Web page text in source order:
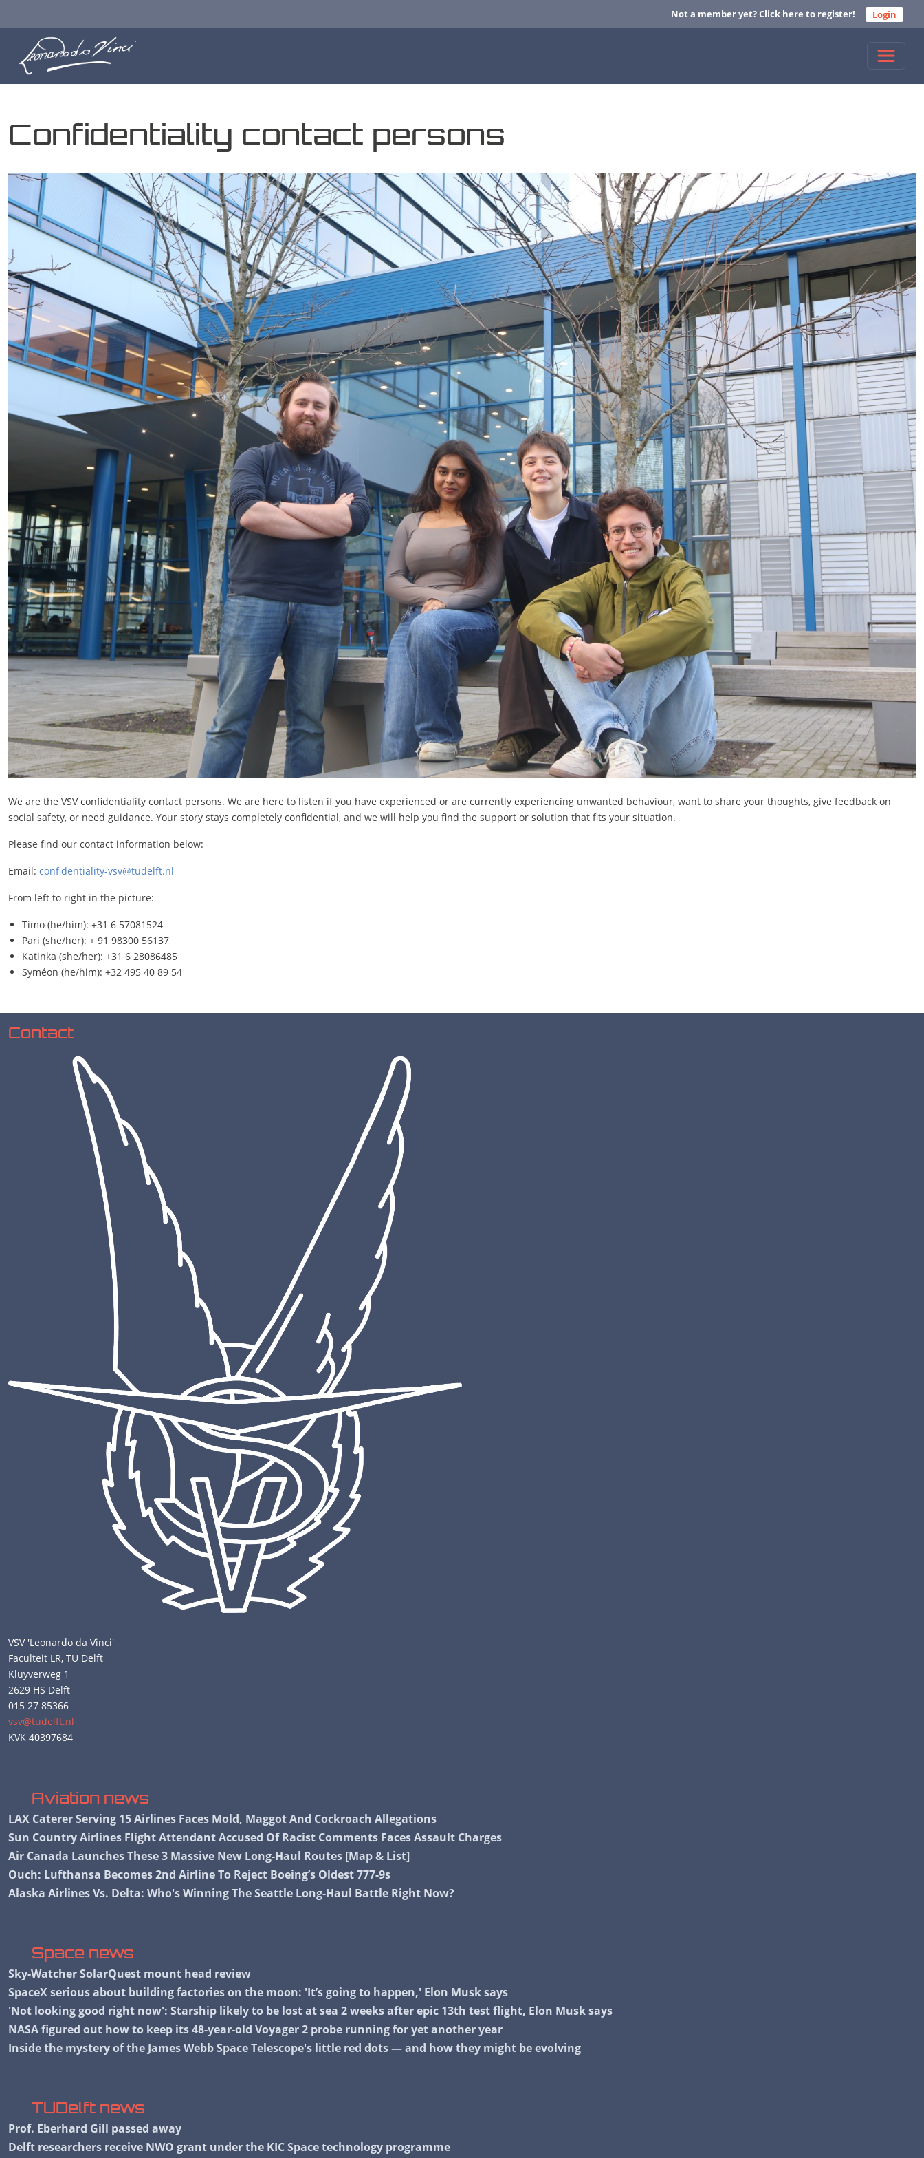
Not a member yet? Click here to register! Login
Confidentiality contact persons
We are the VSV confidentiality contact persons. We are here to listen if you have experienced or are currently experiencing unwanted behaviour, want to share your thoughts, give feedback on
social safety, or need guidance. Your story stays completely confidential, and we will help you find the support or solution that fits your situation.
Please find our contact information below:
Email: confidentiality-vsv@tudelft.nl
From left to right in the picture:
Timo (he/him): +31 6 57081524
Pari (she/her): + 91 98300 56137
Katinka (she/her): +31 6 28086485
Syméon (he/him): +32 495 40 89 54
Contact
VSV 'Leonardo da Vinci'
Faculteit LR, TU Delft
Kluyverweg 1
2629 HS Delft
015 27 85366
vsv@tudelft.nl
KVK 40397684
Aviation news
LAX Caterer Serving 15 Airlines Faces Mold, Maggot And Cockroach Allegations
Sun Country Airlines Flight Attendant Accused Of Racist Comments Faces Assault Charges
Air Canada Launches These 3 Massive New Long-Haul Routes [Map & List]
Ouch: Lufthansa Becomes 2nd Airline To Reject Boeing’s Oldest 777-9s
Alaska Airlines Vs. Delta: Who's Winning The Seattle Long-Haul Battle Right Now?
Space news
Sky-Watcher SolarQuest mount head review
SpaceX serious about building factories on the moon: 'It’s going to happen,' Elon Musk says
'Not looking good right now': Starship likely to be lost at sea 2 weeks after epic 13th test flight, Elon Musk says
NASA figured out how to keep its 48-year-old Voyager 2 probe running for yet another year
Inside the mystery of the James Webb Space Telescope's little red dots — and how they might be evolving
TUDelft news
Prof. Eberhard Gill passed away
Delft researchers receive NWO grant under the KIC Space technology programme